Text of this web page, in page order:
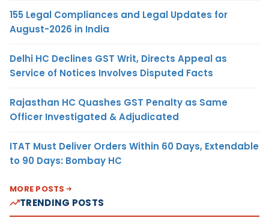
155 Legal Compliances and Legal Updates for
August-2026 in India
Delhi HC Declines GST Writ, Directs Appeal as
Service of Notices Involves Disputed Facts
Rajasthan HC Quashes GST Penalty as Same
Officer Investigated & Adjudicated
ITAT Must Deliver Orders Within 60 Days, Extendable
to 90 Days: Bombay HC
MORE POSTS
TRENDING POSTS